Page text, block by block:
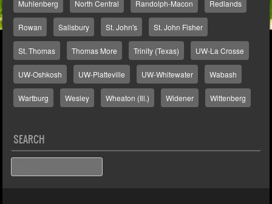
Muhlenberg North Central Randolph-Macon Redlands
Rowan Salisbury St. John's St. John Fisher
St. Thomas Thomas More Trinity (Texas) UW-La Crosse
UW-Oshkosh UW-Platteville UW-Whitewater Wabash
Wartburg Wesley Wheaton (Ill.) Widener Wittenberg
SEARCH